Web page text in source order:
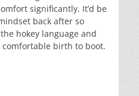
significantly. It’d be
back after so
hokey language and
birth to boot.